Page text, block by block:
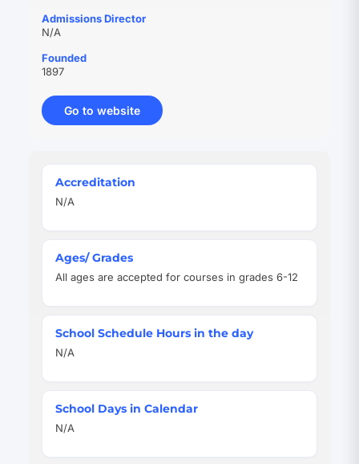
Admissions Director
N/A
Founded
1897
Go to website (opens
in
Quick
Facts
Accreditation
N/A
Ages/ Grades
All ages are accepted for courses in grades 6-12
School Schedule Hours in the day
N/A
School Days in Calendar
N/A